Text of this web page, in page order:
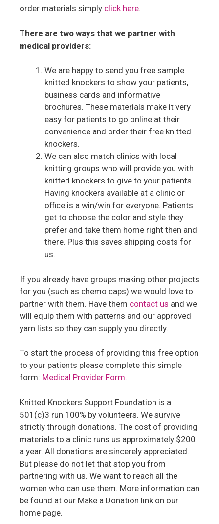
order materials simply click here.
There are two ways that we partner with
medical providers:
We are happy to send you free sample
knitted knockers to show your patients,
business cards and informative
brochures. These materials make it very
easy for patients to go online at their
convenience and order their free knitted
knockers.
We can also match clinics with local
knitting groups who will provide you with
knitted knockers to give to your patients.
Having knockers available at a clinic or
office is a win/win for everyone. Patients
get to choose the color and style they
prefer and take them home right then and
there. Plus this saves shipping costs for
us.
If you already have groups making other projects
for you (such as chemo caps) we would love to
partner with them. Have them contact us and we
will equip them with patterns and our approved
yarn lists so they can supply you directly.
To start the process of providing this free option
to your patients please complete this simple
form: Medical Provider Form.
Knitted Knockers Support Foundation is a
501(c)3 run 100% by volunteers. We survive
strictly through donations. The cost of providing
materials to a clinic runs us approximately $200
a year. All donations are sincerely appreciated.
But please do not let that stop you from
partnering with us. We want to reach all the
women who can use them. More information can
be found at our Make a Donation link on our
home page.